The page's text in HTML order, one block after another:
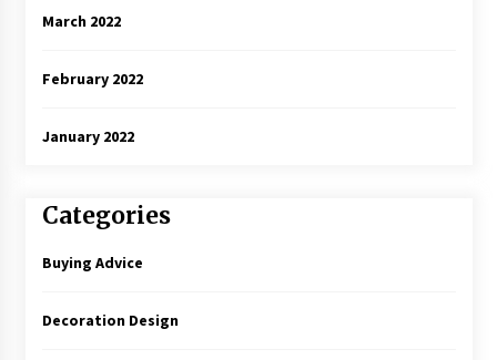
March 2022
February 2022
January 2022
Categories
Buying Advice
Decoration Design